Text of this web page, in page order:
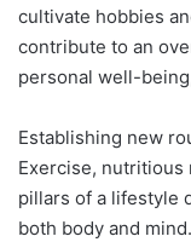
cultivate hobbies
contribute to an
personal well-
Establishing new
Exercise, nutritious
pillars of a lifestyle
both body and